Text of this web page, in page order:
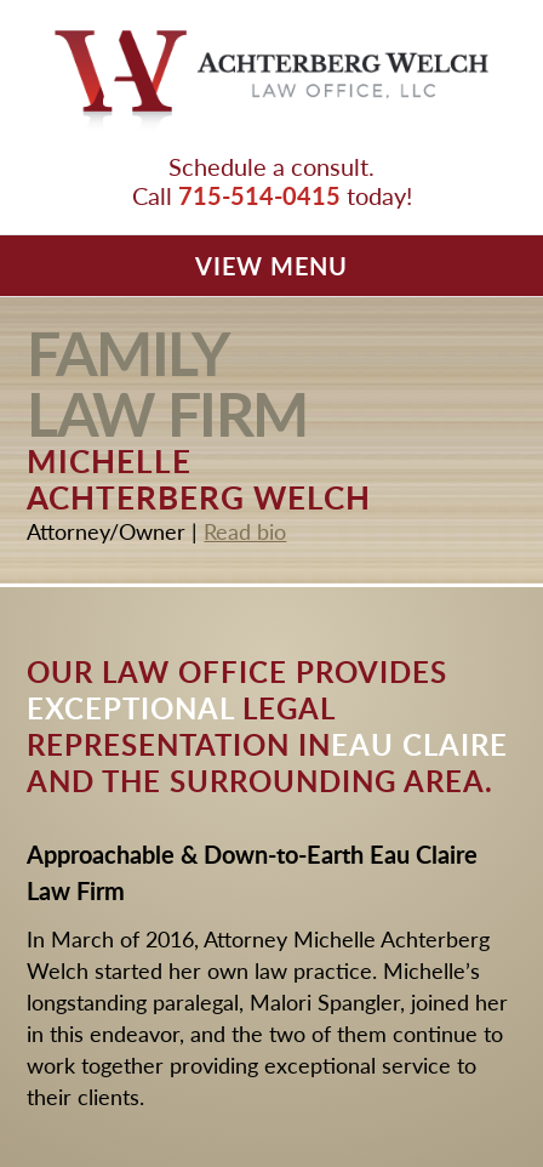
Schedule a consult.
Call 715-514-0415 today!
VIEW MENU
OUR TEAM
FAMILY LAWYER
EMPLOYMENT LAWYER
SMALL BUSINESS LAWYER
FAMILY
LAW FIRM
SMALL BUSINESS
EMPLOYMENT
LAW FIRM
MICHELLE
ACHTERBERG WELCH
Attorney/Owner | Read bio
OUR LAW OFFICE PROVIDES
EXCEPTIONAL LEGAL
REPRESENTATION INEAU CLAIRE
AND THE SURROUNDING AREA.
Approachable & Down-to-Earth Eau Claire
Law Firm
In March of 2016, Attorney Michelle Achterberg
Welch started her own law practice. Michelle’s
longstanding paralegal, Malori Spangler, joined her
in this endeavor, and the two of them continue to
work together providing exceptional service to
their clients.